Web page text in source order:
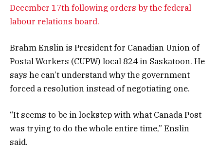
December 17th following orders by the federal
labour relations board.
Brahm Enslin is President for Canadian Union of
Postal Workers (CUPW) local 824 in Saskatoon. He
says he can’t understand why the government
forced a resolution instead of negotiating one.
“It seems to be in lockstep with what Canada Post
was trying to do the whole entire time,” Enslin
said.